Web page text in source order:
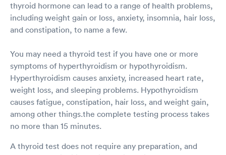
thyroid hormone can lead to a range of health problems,
including weight gain or loss, anxiety, insomnia, hair loss,
and constipation, to name a few.
You may need a thyroid test if you have one or more
symptoms of hyperthyroidism or hypothyroidism.
Hyperthyroidism causes anxiety, increased heart rate,
weight loss, and sleeping problems. Hypothyroidism
causes fatigue, constipation, hair loss, and weight gain,
among other things.the complete testing process takes
no more than 15 minutes.
A thyroid test does not require any preparation, and